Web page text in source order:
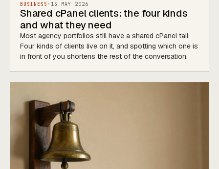
BUSINESS · 15 MAY 2026
Shared cPanel clients: the four kinds
and what they need
Most agency portfolios still have a shared cPanel tail.
Four kinds of clients live on it, and spotting which one is
in front of you shortens the rest of the conversation.